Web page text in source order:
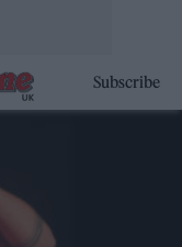
Subscribe